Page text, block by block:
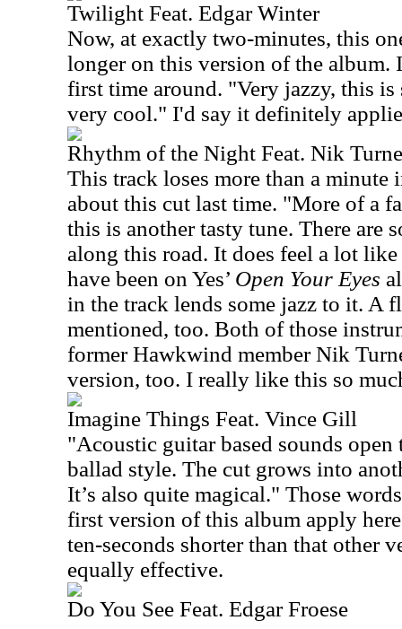
Twilight Feat. Edgar Winter
Now, at exactly two-minutes, this
longer on this version of the album.
first time around. "Very jazzy, this
very cool." I'd say it definitely
Rhythm of the Night Feat. Nik
This track loses more than a
about this cut last time. "More of a
this is another tasty tune. There are
along this road. It does feel a lot
have been on Yes’ Open Your Eyes
in the track lends some jazz to it. A
mentioned, too. Both of those
former Hawkwind member Nik
version, too. I really like this so
Imagine Things Feat. Vince Gill
"Acoustic guitar based sounds
ballad style. The cut grows into
It’s also quite magical." Those
first version of this album apply
ten-seconds shorter than that other
equally effective.
Do You See Feat. Edgar Froese